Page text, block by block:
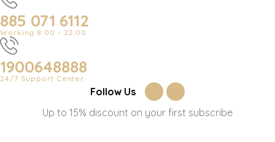
885 071 6112
Working 8:00 - 22:00
1900648888
24/7 Support Center
Follow Us
Up to 15% discount on your first subscribe